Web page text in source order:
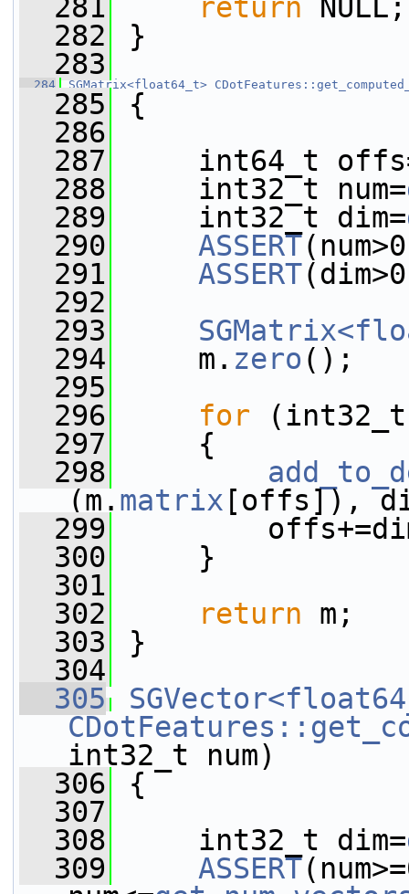
  281
return NULL;
  282
}
  283
  284
SGMatrix<float64_t>
  285
{
  286
  287
int64_t
  288
int32_t num=
  289
int32_t dim=
  290
ASSERT
  291
ASSERT
  292
  293
  294
m. zero ();
  295
  296
for
  297
{
  298
(m. matrix [offs]),
  299
  300
}
  301
  302
return m;
  303
}
  304
  305
int32_t num)
  306
{
  307
  308
int32_t dim=
  309
ASSERT